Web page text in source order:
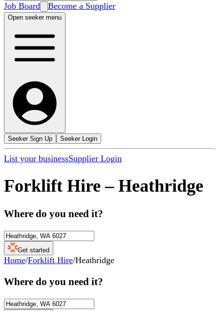
Job Board Become a Supplier
Open seeker menu
Seeker Sign Up Seeker Login
List your businessSupplier Login
Forklift Hire – Heathridge
Where do you need it?
Get started
Home/Forklift Hire/Heathridge
Where do you need it?